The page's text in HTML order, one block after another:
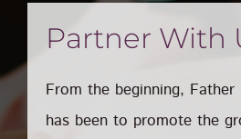
Partner With
From the beginning,
has been to promote the